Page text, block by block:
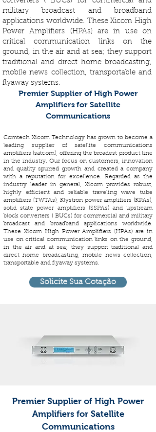
military broadcast and broadband
applications worldwide. These Xicom High
Power Amplifiers (HPAs) are in use on
critical communication links on the
ground, in the air and at sea; they support
traditional and direct home broadcasting,
mobile news collection, transportable and
flyaway systems.
Premier Supplier of High Power
Amplifiers for Satellite
Communications
Comtech Xicom Technology has grown to become a
leading supplier of satellite communications
amplifiers (satcom), offering the broadest product line
in the industry. Our focus on customers, innovation
and quality spurred growth and created a company
with a reputation for excellence. Regarded as the
industry leader in general, Xicom provides robust,
highly efficient and reliable traveling wave tube
amplifiers (TWTAs), Klystron power amplifiers (KPAs),
solid state power amplifiers (SSPAs) and upstream
block converters ( BUCs) for commercial and military
broadcast and broadband applications worldwide.
These Xicom High Power Amplifiers (HPAs) are in
use on critical communication links on the ground,
in the air and at sea; they support traditional and
direct home broadcasting, mobile news collection,
transportable and flyaway systems.
Solicite Sua Cotação
Premier Supplier of High Power
Amplifiers for Satellite
Communications